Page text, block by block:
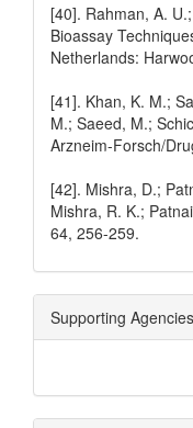
[40]. Rahman, A.
Bioassay
Netherlands:
[41]. Khan, K. M.;
M.; Saeed, M.;
Arzneim-Forsch/
[42]. Mishra, D.;
Mishra, R. K.;
64, 256-259.
Supporting Agencies